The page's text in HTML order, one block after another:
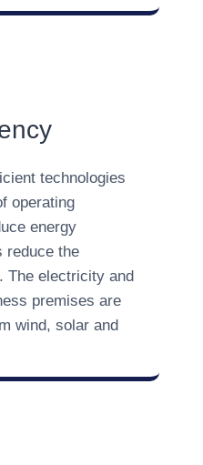
technologies
operating
energy
reduce the
The electricity and
premises are
wind, solar and